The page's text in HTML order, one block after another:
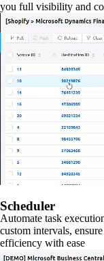
you full visibility and
Scheduler
Automate task
custom intervals,
efficiency with ease